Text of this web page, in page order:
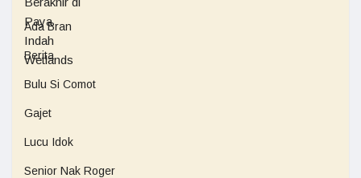
Ada Bran
Berita
Bulu Si Comot
Gajet
Lucu Idok
Senior Nak Roger